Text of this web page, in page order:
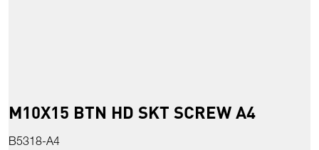
M10X15 BTN HD SKT SCREW A4
B5318-A4